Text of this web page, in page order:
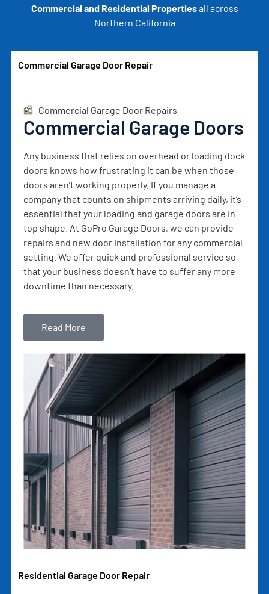
Commercial and Residential Propertiesall across
Northern California
Commercial Garage Door Repair
Commercial Garage Door Repairs
Commercial Garage Doors
Any business that relies on overhead or loading dock
doors knows how frustrating it can be when those
doors aren’t working properly. If you manage a
company that counts on shipments arriving daily, it’s
essential that your loading and garage doors are in
top shape. At GoPro Garage Doors, we can provide
repairs and new door installation for any commercial
setting. We offer quick and professional service so
that your business doesn’t have to suffer any more
downtime than necessary.
Read More
Residential Garage Door Repair